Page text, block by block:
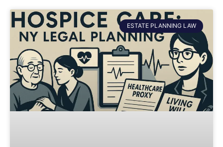
ESTATE PLANNING LAW